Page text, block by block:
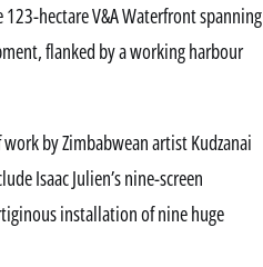
hectare V&A Waterfront spanning
flanked by a working harbour
by Zimbabwean artist Kudzanai
Isaac Julien’s nine-screen
installation of nine huge